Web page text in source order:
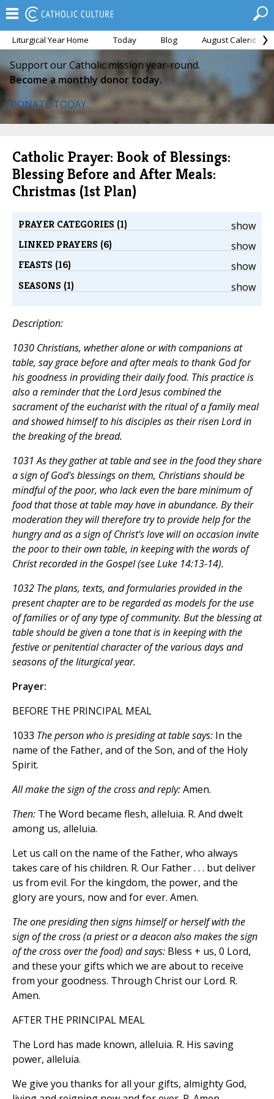
Liturgical Year Home Today Blog August Calendar
Support our Catholic mission year-round.
Become a monthly donor today.
DONATE TODAY
Catholic Prayer: Book of Blessings:
Blessing Before and After Meals:
Christmas (1st Plan)
show
PRAYER CATEGORIES (1)
show
LINKED PRAYERS (6)
show
FEASTS (16)
show
SEASONS (1)
Description:
1030 Christians, whether alone or with companions at
table, say grace before and after meals to thank God for
his goodness in providing their daily food. This practice is
also a reminder that the Lord Jesus combined the
sacrament of the eucharist with the ritual of a family meal
and showed himself to his disciples as their risen Lord in
the breaking of the bread.
1031 As they gather at table and see in the food they share
a sign of God's blessings on them, Christians should be
mindful of the poor, who lack even the bare minimum of
food that those at table may have in abundance. By their
moderation they will therefore try to provide help for the
hungry and as a sign of Christ's love will on occasion invite
the poor to their own table, in keeping with the words of
Christ recorded in the Gospel (see Luke 14:13-14).
1032 The plans, texts, and formularies provided in the
present chapter are to be regarded as models for the use
of families or of any type of community. But the blessing at
table should be given a tone that is in keeping with the
festive or penitential character of the various days and
seasons of the liturgical year.
Prayer:
BEFORE THE PRINCIPAL MEAL
1033 The person who is presiding at table says: In the
name of the Father, and of the Son, and of the Holy
Spirit.
All make the sign of the cross and reply:Amen.
Then: The Word became flesh, alleluia. R. And dwelt
among us, alleluia.
Let us call on the name of the Father, who always
takes care of his children. R. Our Father . . . but deliver
us from evil. For the kingdom, the power, and the
glory are yours, now and for ever. Amen.
The one presiding then signs himself or herself with the
sign of the cross (a priest or a deacon also makes the sign
of the cross over the food) and says: Bless + us, 0 Lord,
and these your gifts which we are about to receive
from your goodness. Through Christ our Lord. R.
Amen.
AFTER THE PRINCIPAL MEAL
The Lord has made known, alleluia. R. His saving
power, alleluia.
We give you thanks for all your gifts, almighty God,